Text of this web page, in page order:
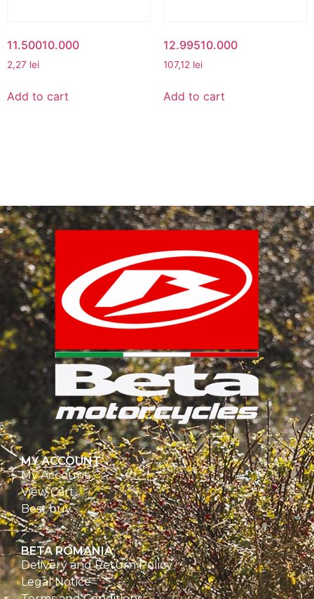
11.50010.000
2,27 lei
Add to cart
12.99510.000
107,12 lei
Add to cart
MY ACCOUNT
My Account
View Cart
Best buy
BETA ROMANIA
Delivery and Return Policy
Legal Notice